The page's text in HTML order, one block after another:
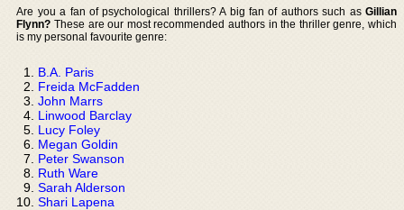
Are you a fan of psychological thrillers? A big fan of authors such as Gillian
Flynn? These are our most recommended authors in the thriller genre, which
is my personal favourite genre:
B.A. Paris
Freida McFadden
John Marrs
Linwood Barclay
Lucy Foley
Megan Goldin
Peter Swanson
Ruth Ware
Sarah Alderson
Shari Lapena